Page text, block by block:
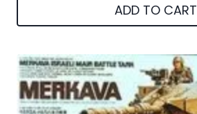
ADD TO CART